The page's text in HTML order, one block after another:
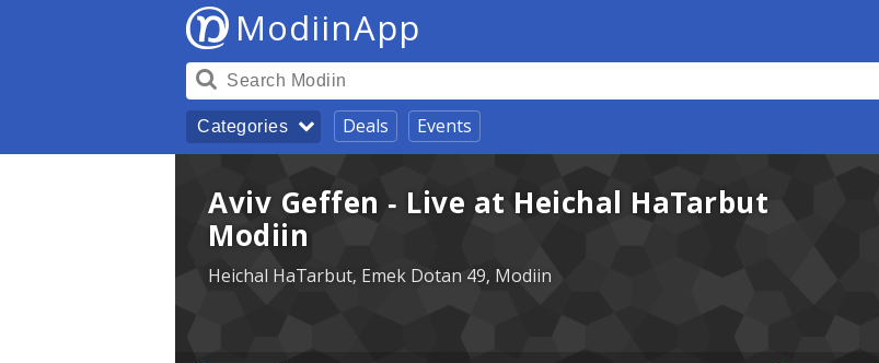
ModiinApp
Categories Deals Events
Aviv Geffen - Live at Heichal HaTarbut
Modiin
Heichal HaTarbut, Emek Dotan 49, Modiin